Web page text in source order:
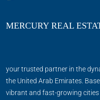
MERCURY REAL
your trusted partner in the
the United Arab Emirates.
vibrant and fast-growing